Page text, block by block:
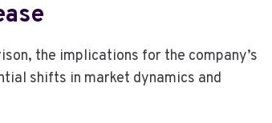
the implications for the company’s
shifts in market dynamics and